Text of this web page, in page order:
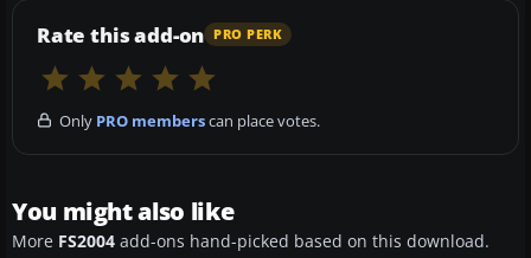
Rate this add-on PRO PERK
Only PRO memberscan place votes.
You might also like
More FS2004 add-ons hand-picked based on this download.